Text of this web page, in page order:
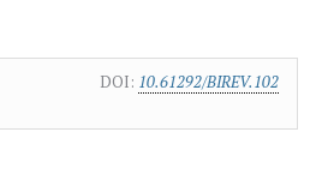
DOI: 10.61292/BIREV.102